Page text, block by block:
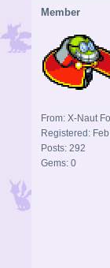
Member
From: X-Naut
Registered:
Posts: 292
Gems: 0